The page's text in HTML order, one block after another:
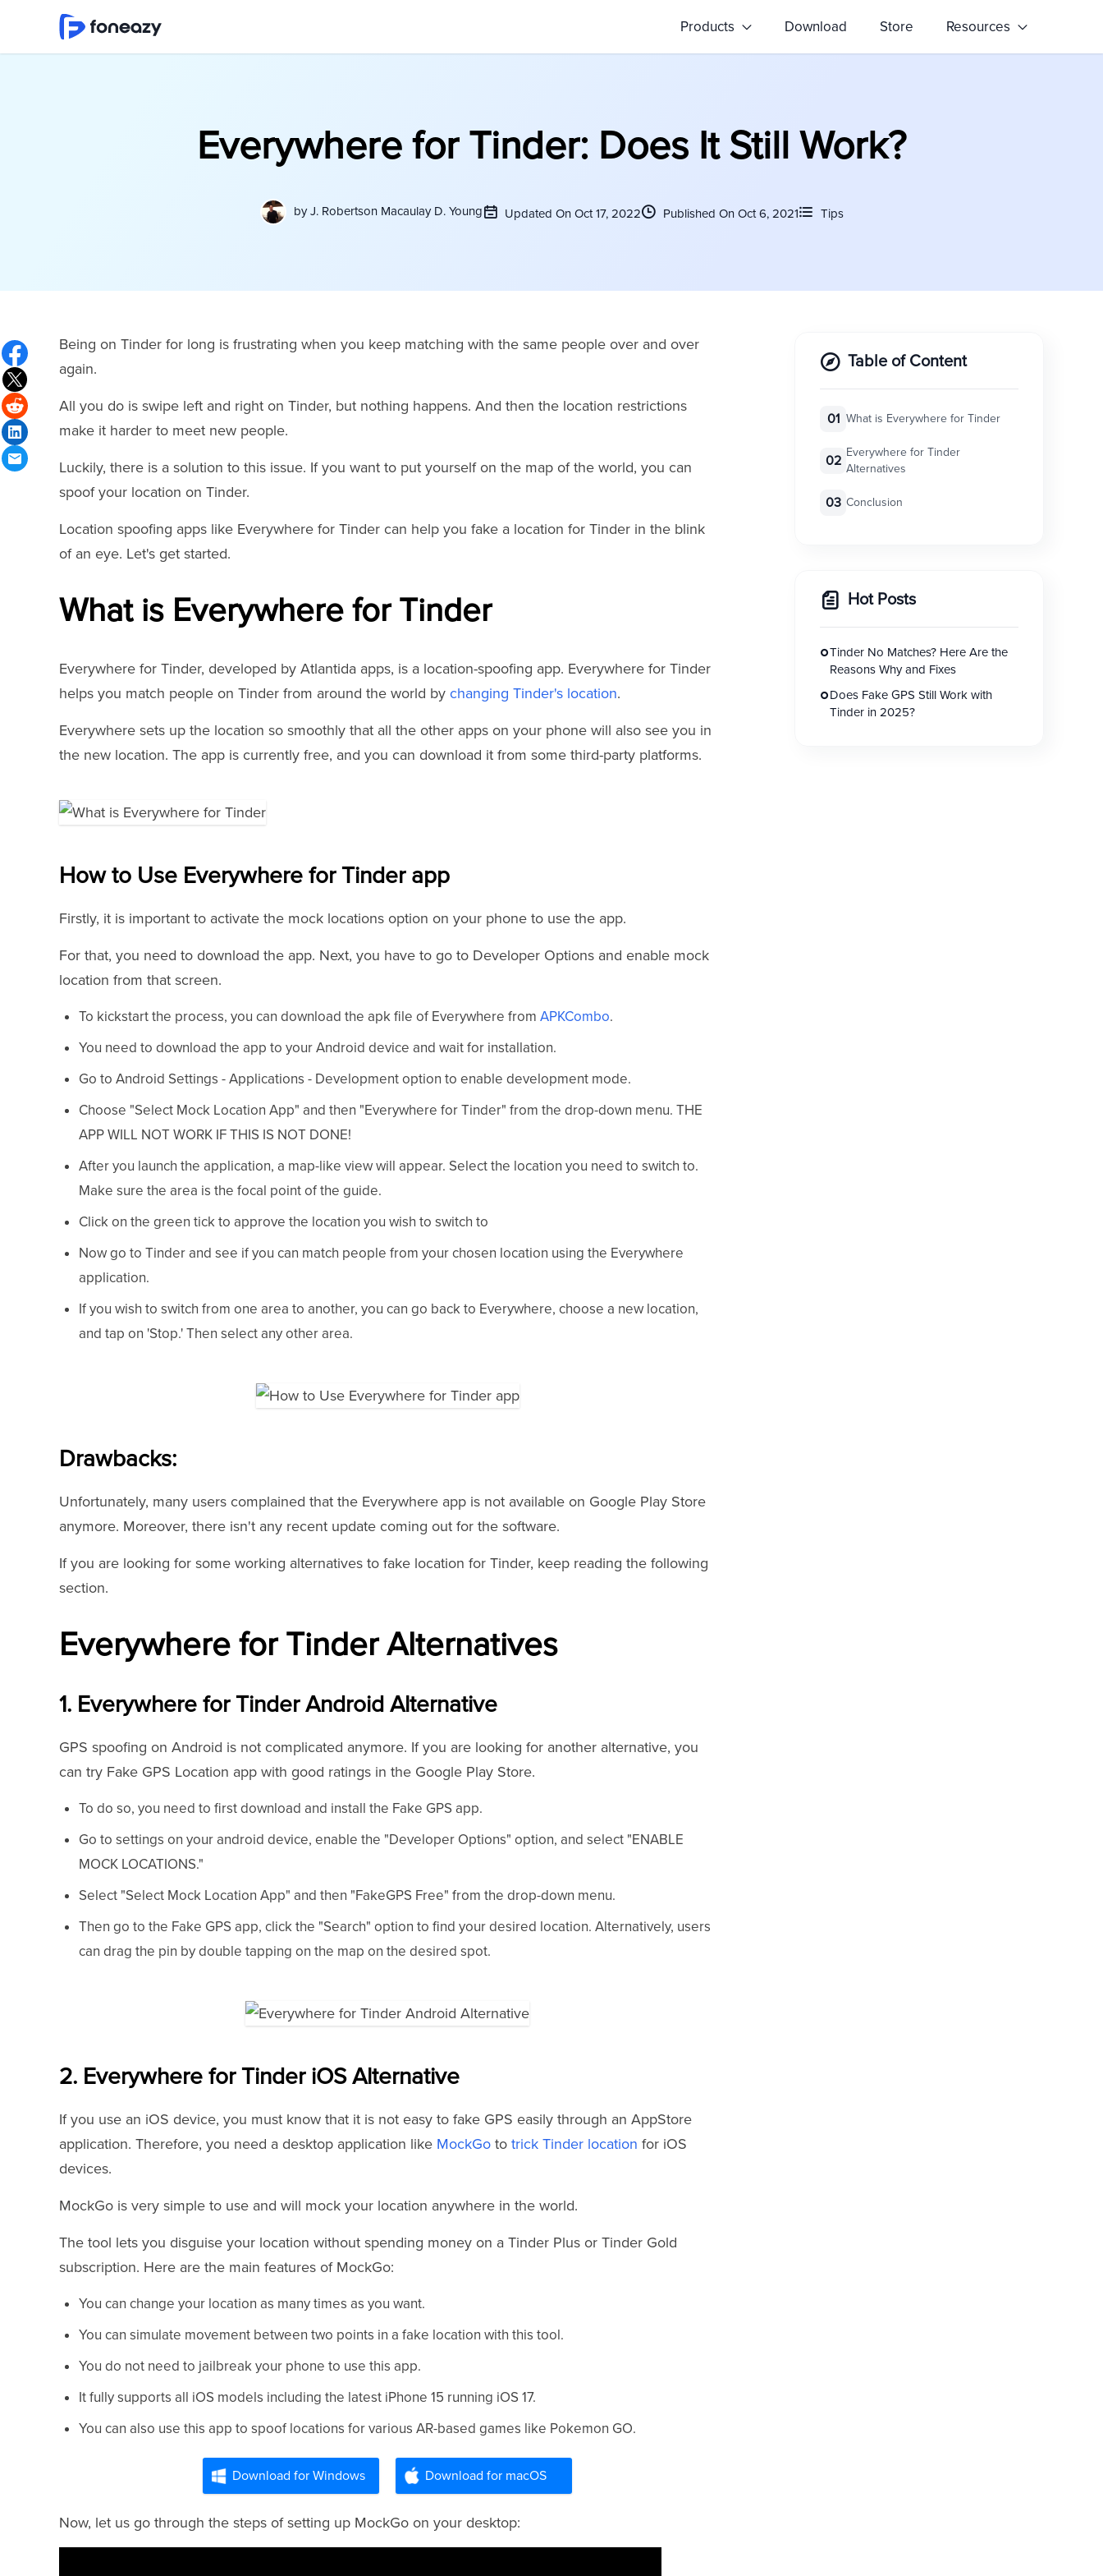
Products Download Store Resources
Everywhere for Tinder: Does It Still Work?
byJ. Robertson Macaulay D. Young Updated On Oct 17, 2022 Published On Oct 6, 2021 Tips
Being on Tinder for long is frustrating when you keep matching with the same people over and over
again.
All you do is swipe left and right on Tinder, but nothing happens. And then the location restrictions
make it harder to meet new people.
Luckily, there is a solution to this issue. If you want to put yourself on the map of the world, you can
spoof your location on Tinder.
Location spoofing apps like Everywhere for Tinder can help you fake a location for Tinder in the blink
of an eye. Let's get started.
What is Everywhere for Tinder
Everywhere for Tinder, developed by Atlantida apps, is a location-spoofing app. Everywhere for Tinder
helps you match people on Tinder from around the world by changing Tinder's location.
Everywhere sets up the location so smoothly that all the other apps on your phone will also see you in
the new location. The app is currently free, and you can download it from some third-party platforms.
How to Use Everywhere for Tinder app
Firstly, it is important to activate the mock locations option on your phone to use the app.
For that, you need to download the app. Next, you have to go to Developer Options and enable mock
location from that screen.
To kickstart the process, you can download the apk file of Everywhere from APKCombo.
You need to download the app to your Android device and wait for installation.
Go to Android Settings - Applications - Development option to enable development mode.
Choose "Select Mock Location App" and then "Everywhere for Tinder" from the drop-down menu. THE
APP WILL NOT WORK IF THIS IS NOT DONE!
After you launch the application, a map-like view will appear. Select the location you need to switch to.
Make sure the area is the focal point of the guide.
Click on the green tick to approve the location you wish to switch to
Now go to Tinder and see if you can match people from your chosen location using the Everywhere
application.
If you wish to switch from one area to another, you can go back to Everywhere, choose a new location,
and tap on 'Stop.' Then select any other area.
Drawbacks:
Unfortunately, many users complained that the Everywhere app is not available on Google Play Store
anymore. Moreover, there isn't any recent update coming out for the software.
If you are looking for some working alternatives to fake location for Tinder, keep reading the following
section.
Everywhere for Tinder Alternatives
1. Everywhere for Tinder Android Alternative
GPS spoofing on Android is not complicated anymore. If you are looking for another alternative, you
can try Fake GPS Location app with good ratings in the Google Play Store.
To do so, you need to first download and install the Fake GPS app.
Go to settings on your android device, enable the "Developer Options" option, and select "ENABLE
MOCK LOCATIONS."
Select "Select Mock Location App" and then "FakeGPS Free" from the drop-down menu.
Then go to the Fake GPS app, click the "Search" option to find your desired location. Alternatively, users
can drag the pin by double tapping on the map on the desired spot.
2. Everywhere for Tinder iOS Alternative
If you use an iOS device, you must know that it is not easy to fake GPS easily through an AppStore
application. Therefore, you need a desktop application like MockGo to trick Tinder location for iOS
devices.
MockGo is very simple to use and will mock your location anywhere in the world.
The tool lets you disguise your location without spending money on a Tinder Plus or Tinder Gold
subscription. Here are the main features of MockGo:
You can change your location as many times as you want.
You can simulate movement between two points in a fake location with this tool.
You do not need to jailbreak your phone to use this app.
It fully supports all iOS models including the latest iPhone 15 running iOS 17.
You can also use this app to spoof locations for various AR-based games like Pokemon GO.
Download for Windows Download for macOS
Now, let us go through the steps of setting up MockGo on your desktop:
Table of Content
01 What is Everywhere for Tinder
02
Everywhere for Tinder
Alternatives
03 Conclusion
Hot Posts
Tinder No Matches? Here Are the
Reasons Why and Fixes
Does Fake GPS Still Work with
Tinder in 2025?